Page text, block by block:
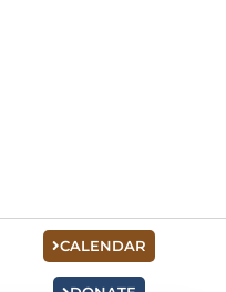
CALENDAR